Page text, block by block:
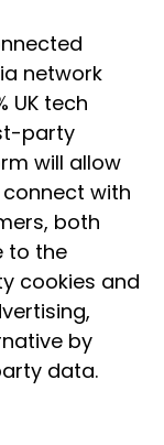
network
UK tech
party
will allow
with
both
to the
cookies and
by
data.